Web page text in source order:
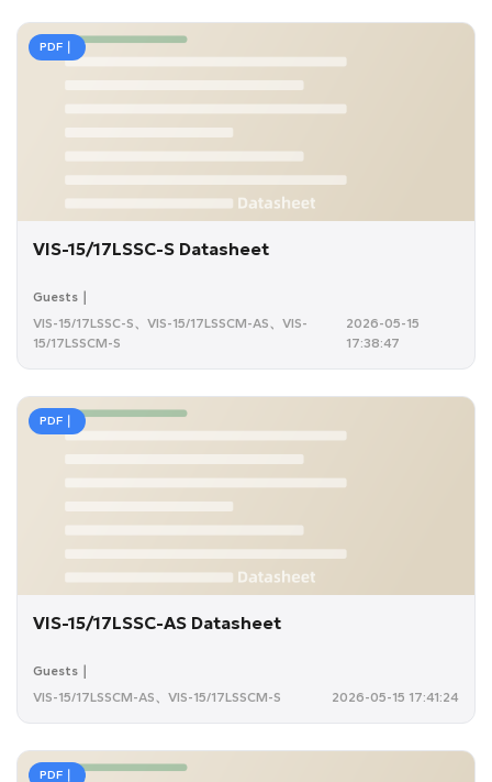
PDF｜
VIS-15/17LSSC-S Datasheet
Guests｜
VIS-15/17LSSC-S、VIS-15/17LSSCM-AS、VIS-
15/17LSSCM-S
2026-05-15
17:38:47
PDF｜
VIS-15/17LSSC-AS Datasheet
Guests｜
VIS-15/17LSSCM-AS、VIS-15/17LSSCM-S
2026-05-15 17:41:24
PDF｜